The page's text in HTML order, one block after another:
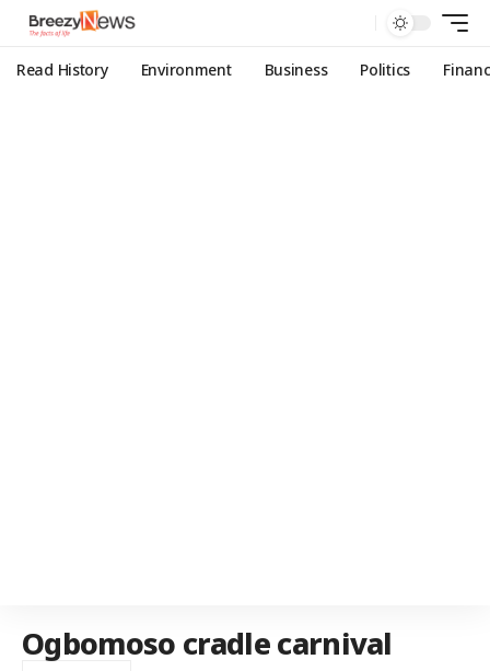
Read History Environment Business Politics
Ogbomoso cradle carnival